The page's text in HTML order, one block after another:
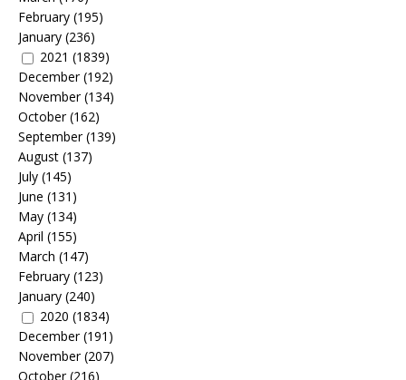
February (195)
January (236)
2021 (1839)
December(192)
November(134)
October(162)
September(139)
August (137)
July (145)
June (131)
May (134)
April (155)
March (147)
February (123)
January (240)
2020 (1834)
December(191)
November(207)
October(216)